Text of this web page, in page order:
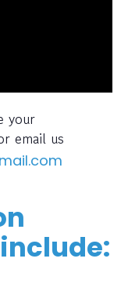
your
email us